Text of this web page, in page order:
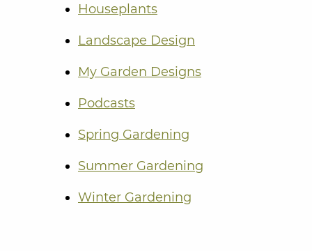
Houseplants
Landscape Design
My Garden Designs
Podcasts
Spring Gardening
Summer Gardening
Winter Gardening